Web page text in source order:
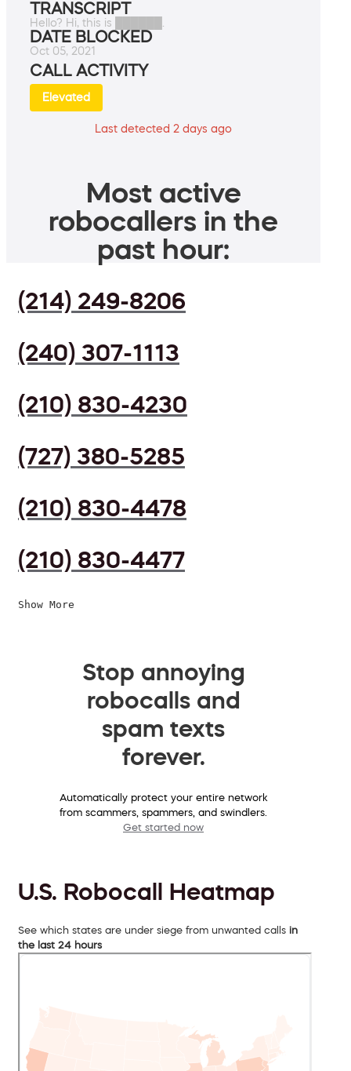
TRANSCRIPT
Hello? Hi, this is ██████.
DATE BLOCKED
Oct 05, 2021
CALL ACTIVITY
Elevated
Last detected 2 days ago
Most active
robocallers in the
past hour:
(214) 249-8206
(240) 307-1113
(210) 830-4230
(727) 380-5285
(210) 830-4478
(210) 830-4477
Show More
Stop annoying
robocalls and
spam texts
forever.
Automatically protect your entire network
from scammers, spammers, and swindlers.
Get started now
U.S. Robocall Heatmap
See which states are under siege from unwanted calls in
the last 24 hours